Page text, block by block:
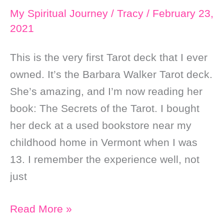
My Spiritual Journey / Tracy / February 23,
2021
This is the very first Tarot deck that I ever
owned. It’s the Barbara Walker Tarot deck.
She’s amazing, and I’m now reading her
book: The Secrets of the Tarot. I bought
her deck at a used bookstore near my
childhood home in Vermont when I was
13. I remember the experience well, not
just
My
Read More »